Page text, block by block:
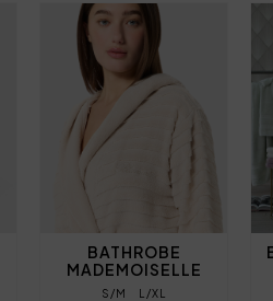
BATHROBE
MADEMOISELLE
S/M L/XL